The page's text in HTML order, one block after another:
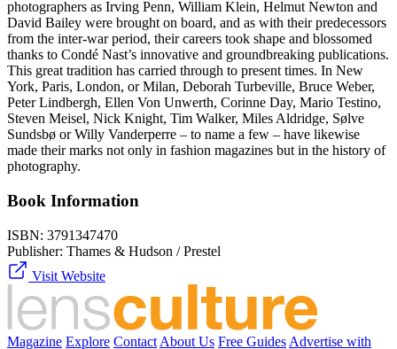
photographers as Irving Penn, William Klein, Helmut Newton and
David Bailey were brought on board, and as with their predecessors
from the inter-war period, their careers took shape and blossomed
thanks to Condé Nast’s innovative and groundbreaking publications.
This great tradition has carried through to present times. In New
York, Paris, London, or Milan, Deborah Turbeville, Bruce Weber,
Peter Lindbergh, Ellen Von Unwerth, Corinne Day, Mario Testino,
Steven Meisel, Nick Knight, Tim Walker, Miles Aldridge, Sølve
Sundsbø or Willy Vanderperre – to name a few – have likewise
made their marks not only in fashion magazines but in the history of
photography.
Book Information
ISBN: 3791347470
Publisher: Thames & Hudson / Prestel
Visit Website
Magazine Explore Contact About Us Free Guides Advertise with